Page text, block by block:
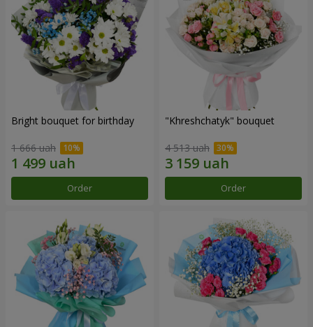
Bright bouquet for birthday
1 666 uah
Order
"Khreshchatyk" bouquet
4 513 uah
Order